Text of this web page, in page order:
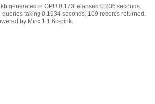
generated in CPU 0.173, elapsed 0.236 seconds.
queries taking 0.1934 seconds, 109 records returned.
by Minx 1.1.6c-pink.